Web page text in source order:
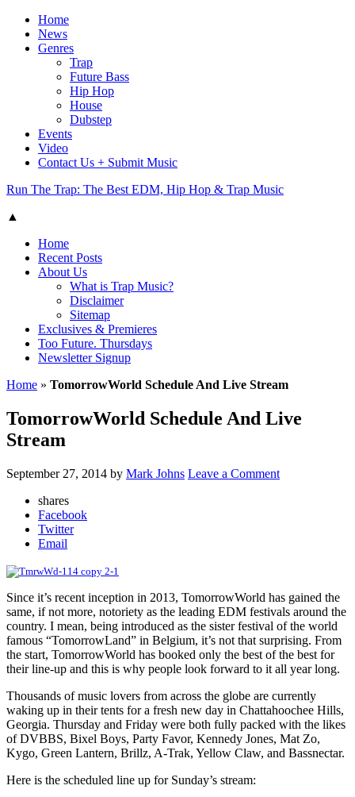
Home
News
Genres
Trap
Future Bass
Hip Hop
House
Dubstep
Events
Video
Contact Us + Submit Music
Run The Trap: The Best EDM, Hip Hop & Trap Music
▲
Home
Recent Posts
About Us
What is Trap Music?
Disclaimer
Sitemap
Exclusives & Premieres
Too Future. Thursdays
Newsletter Signup
Home » TomorrowWorld Schedule And Live Stream
TomorrowWorld Schedule And Live
Stream
September 27, 2014 by Mark Johns Leave a Comment
shares
Facebook
Twitter
Email
Since it’s recent inception in 2013, TomorrowWorld has gained the
same, if not more, notoriety as the leading EDM festivals around the
country. I mean, being introduced as the sister festival of the world
famous “TomorrowLand” in Belgium, it’s not that surprising. From
the start, TomorrowWorld has booked only the best of the best for
their line-up and this is why people look forward to it all year long.
Thousands of music lovers from across the globe are currently
waking up in their tents for a fresh new day in Chattahoochee Hills,
Georgia. Thursday and Friday were both fully packed with the likes
of DVBBS, Bixel Boys, Party Favor, Kennedy Jones, Mat Zo,
Kygo, Green Lantern, Brillz, A-Trak, Yellow Claw, and Bassnectar.
Here is the scheduled line up for Sunday’s stream: